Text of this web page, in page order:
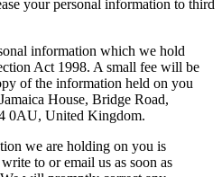
your personal information to third
information which we hold
Act 1998. A small fee will be
of the information held on you
House, Bridge Road,
0AU, United Kingdom.
we are holding on you is
to or email us as soon as